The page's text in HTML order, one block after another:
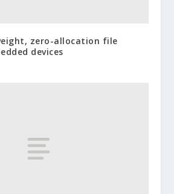
zero-allocation file
devices